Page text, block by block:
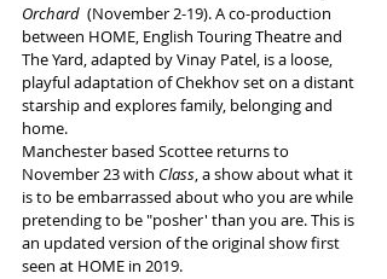
Orchard
  (November 2-19). A co-production
between HOME, English Touring Theatre and
The Yard, adapted by Vinay Patel, is a loose,
playful adaptation of Chekhov set on a distant
starship and explores family, belonging and
home.
Manchester based Scottee returns to
November 23 with Class, a show about what it
is to be embarrassed about who you are while
pretending to be "posher' than you are. This is
an updated version of the original show first
seen at HOME in 2019.